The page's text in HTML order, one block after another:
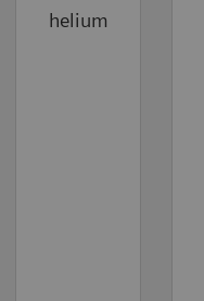
helium